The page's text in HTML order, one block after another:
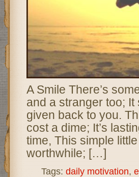
A Smile There’s
and a stranger too; It
given back to you.
cost a dime; It’s
time, This simple
worthwhile; […]
Tags: daily motivation,